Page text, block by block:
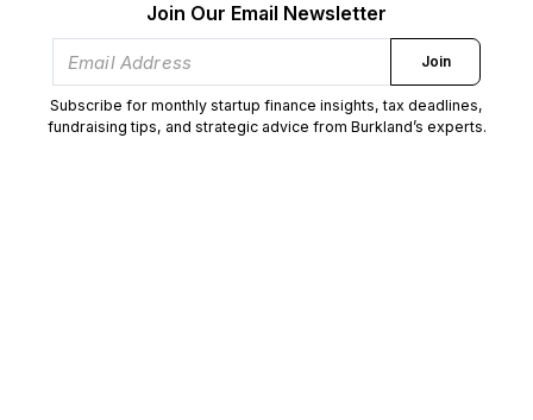
Join Our Email Newsletter
Join
Subscribe for monthly startup finance insights, tax deadlines,
fundraising tips, and strategic advice from Burkland’s experts.